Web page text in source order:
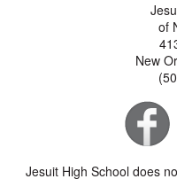
of
New
Jesuit High School does